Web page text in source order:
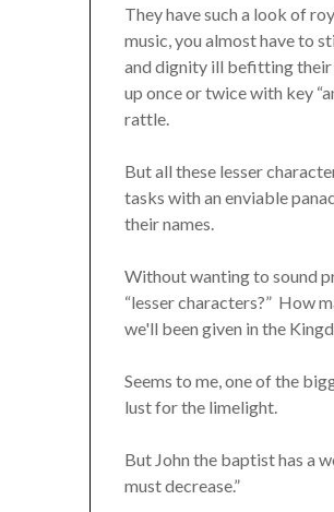
They have such a look of
music, you almost have to
and dignity ill befitting their
up once or twice with key
rattle.
But all these lesser
tasks with an enviable
their names.
Without wanting to sound
“lesser characters?” How
we'll been given in the
Seems to me, one of the
lust for the limelight.
But John the baptist has a
must decrease.”